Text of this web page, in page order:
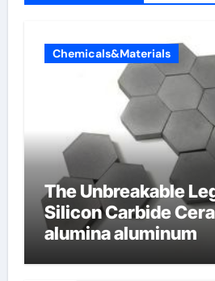
Chemicals&Materials
The Unbreakable
Silicon Carbide
alumina aluminum